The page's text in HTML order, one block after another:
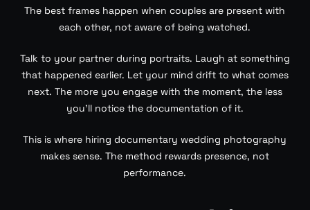
The best frames happen when couples are present with
each other, not aware of being watched.
Talk to your partner during portraits. Laugh at something
that happened earlier. Let your mind drift to what comes
next. The more you engage with the moment, the less
you’ll notice the documentation of it.
This is where hiring documentary wedding photography
makes sense. The method rewards presence, not
performance.